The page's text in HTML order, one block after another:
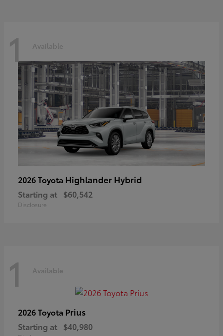
1 Available
2026 Toyota Highlander Hybrid
Starting at $60,542
Disclosure
1 Available
2026 Toyota Prius
Starting at $40,980